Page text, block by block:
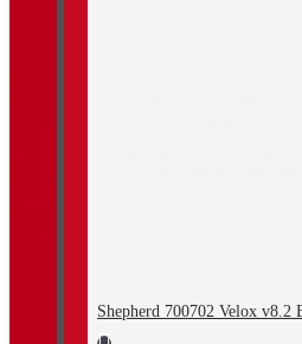
Shepherd 700702 Velox